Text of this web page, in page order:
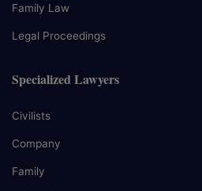
Family Law
Legal Proceedings
Specialized Lawyers
Civilists
Company
Family